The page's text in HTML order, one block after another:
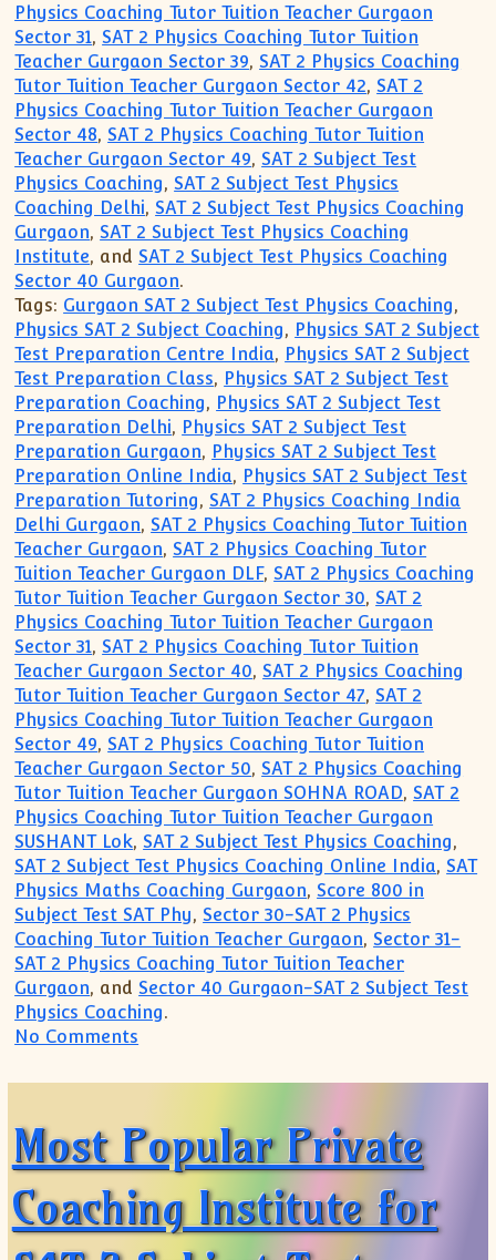
Physics Coaching Tutor Tuition Teacher Gurgaon
Sector 31, SAT 2 Physics Coaching Tutor Tuition
Teacher Gurgaon Sector 39, SAT 2 Physics Coaching
Tutor Tuition Teacher Gurgaon Sector 42, SAT 2
Physics Coaching Tutor Tuition Teacher Gurgaon
Sector 48, SAT 2 Physics Coaching Tutor Tuition
Teacher Gurgaon Sector 49, SAT 2 Subject Test
Physics Coaching, SAT 2 Subject Test Physics
Coaching Delhi, SAT 2 Subject Test Physics Coaching
Gurgaon, SAT 2 Subject Test Physics Coaching
Institute, and SAT 2 Subject Test Physics Coaching
Sector 40 Gurgaon.
Tags: Gurgaon SAT 2 Subject Test Physics Coaching,
Physics SAT 2 Subject Coaching, Physics SAT 2 Subject
Test Preparation Centre India, Physics SAT 2 Subject
Test Preparation Class, Physics SAT 2 Subject Test
Preparation Coaching, Physics SAT 2 Subject Test
Preparation Delhi, Physics SAT 2 Subject Test
Preparation Gurgaon, Physics SAT 2 Subject Test
Preparation Online India, Physics SAT 2 Subject Test
Preparation Tutoring, SAT 2 Physics Coaching India
Delhi Gurgaon, SAT 2 Physics Coaching Tutor Tuition
Teacher Gurgaon, SAT 2 Physics Coaching Tutor
Tuition Teacher Gurgaon DLF, SAT 2 Physics Coaching
Tutor Tuition Teacher Gurgaon Sector 30, SAT 2
Physics Coaching Tutor Tuition Teacher Gurgaon
Sector 31, SAT 2 Physics Coaching Tutor Tuition
Teacher Gurgaon Sector 40, SAT 2 Physics Coaching
Tutor Tuition Teacher Gurgaon Sector 47, SAT 2
Physics Coaching Tutor Tuition Teacher Gurgaon
Sector 49, SAT 2 Physics Coaching Tutor Tuition
Teacher Gurgaon Sector 50, SAT 2 Physics Coaching
Tutor Tuition Teacher Gurgaon SOHNA ROAD, SAT 2
Physics Coaching Tutor Tuition Teacher Gurgaon
SUSHANT Lok, SAT 2 Subject Test Physics Coaching,
SAT 2 Subject Test Physics Coaching Online India, SAT
Physics Maths Coaching Gurgaon, Score 800 in
Subject Test SAT Phy, Sector 30-SAT 2 Physics
Coaching Tutor Tuition Teacher Gurgaon, Sector 31-
SAT 2 Physics Coaching Tutor Tuition Teacher
Gurgaon, and Sector 40 Gurgaon-SAT 2 Subject Test
Physics Coaching.
No Comments
Most Popular Private
Coaching Institute for